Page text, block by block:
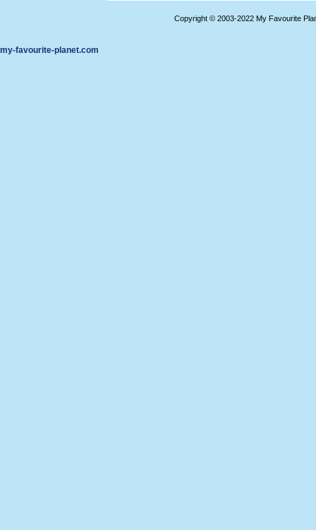
Copyright © 2003-2022 My Favourite
my-favourite-planet.com